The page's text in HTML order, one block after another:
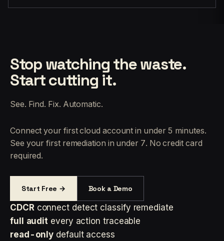
Stop watching the waste.
Start cutting it.
See. Find. Fix. Automatic.
Connect your first cloud account in under 5 minutes.
See your first remediation in under 7. No credit card
required.
Start Free → Book a Demo
CDCR connect detect classify remediate
full audit every action traceable
read-only default access